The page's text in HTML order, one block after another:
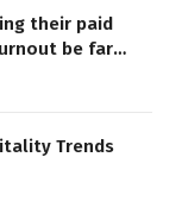
their paid
be far
Trends